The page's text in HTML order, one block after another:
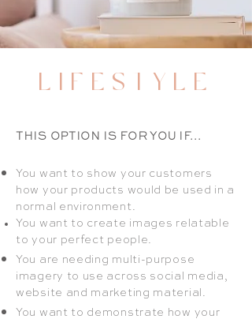
LIFESTYLE
THIS OPTION IS FOR YOU IF...
You want to show your customers
how your products would be used in a
normal environment.
You want to create images relatable
to your perfect people.
You are needing multi-purpose
imagery to use across social media,
website and marketing material.
You want to demonstrate how your